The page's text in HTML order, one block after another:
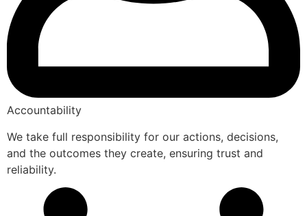
Accountability
We take full responsibility for our actions, decisions,
and the outcomes they create, ensuring trust and
reliability.